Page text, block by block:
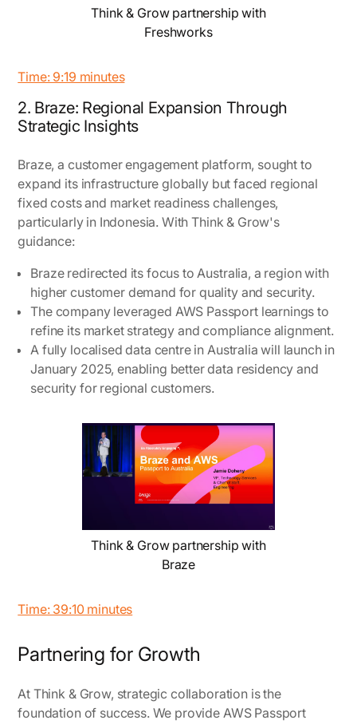
Think & Grow partnership with
Freshworks
Time: 9:19 minutes
2. Braze: Regional Expansion Through
Strategic Insights
Braze, a customer engagement platform, sought to
expand its infrastructure globally but faced regional
fixed costs and market readiness challenges,
particularly in Indonesia. With Think & Grow's
guidance:
Braze redirected its focus to Australia, a region with
higher customer demand for quality and security.
The company leveraged AWS Passport learnings to
refine its market strategy and compliance alignment.
A fully localised data centre in Australia will launch in
January 2025, enabling better data residency and
security for regional customers.
Think & Grow partnership with
Braze
Time: 39:10 minutes
Partnering for Growth
At Think & Grow, strategic collaboration is the
foundation of success. We provide AWS Passport